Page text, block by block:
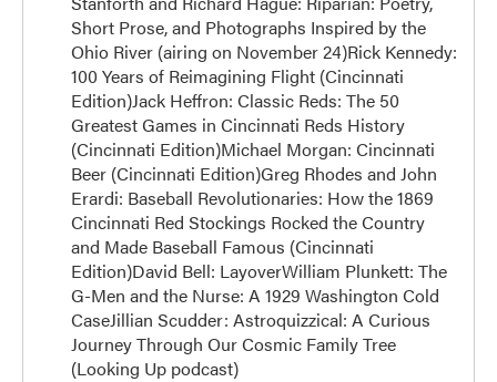
Short Prose, and Photographs Inspired by the
Ohio River (airing on November 24)Rick Kennedy:
100 Years of Reimagining Flight (Cincinnati
Edition)Jack Heffron: Classic Reds: The 50
Greatest Games in Cincinnati Reds History
(Cincinnati Edition)Michael Morgan: Cincinnati
Beer (Cincinnati Edition)Greg Rhodes and John
Erardi: Baseball Revolutionaries: How the 1869
Cincinnati Red Stockings Rocked the Country
and Made Baseball Famous (Cincinnati
Edition)David Bell: LayoverWilliam Plunkett: The
G-Men and the Nurse: A 1929 Washington Cold
CaseJillian Scudder: Astroquizzical: A Curious
Journey Through Our Cosmic Family Tree
(Looking Up podcast)